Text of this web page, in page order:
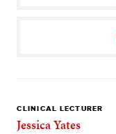
CLINICAL LECTURER
Jessica Yates